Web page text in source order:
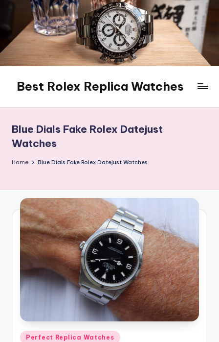
content
Best Rolex Replica Watches
Blue Dials Fake Rolex Datejust
Watches
Home Blue Dials Fake Rolex Datejust Watches
Posted
Perfect Replica Watches